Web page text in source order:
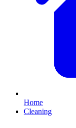
Home
Cleaning